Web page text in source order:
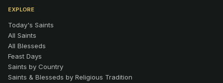
EXPLORE
Today's Saints
All Saints
All Blesseds
Feast Days
Saints by Country
Saints & Blesseds by Religious Tradition